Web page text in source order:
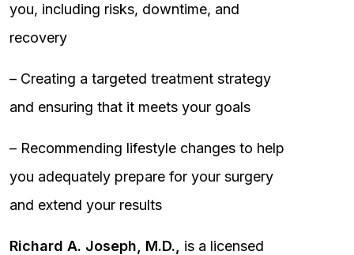
you, including risks, downtime, and
recovery
– Creating a targeted treatment strategy
and ensuring that it meets your goals
– Recommending lifestyle changes to help
you adequately prepare for your surgery
and extend your results
Richard A. Joseph, M.D.,
is a licensed